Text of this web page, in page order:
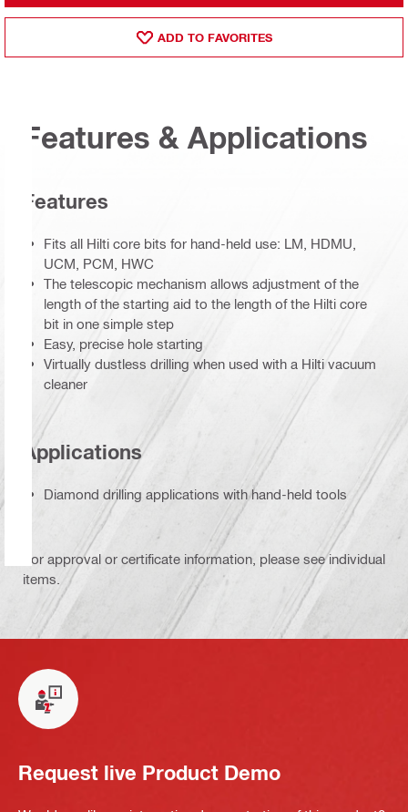
ADD TO FAVORITES
Features & Applications
Features
Fits all Hilti core bits for hand-held use: LM, HDMU,
UCM, PCM, HWC
The telescopic mechanism allows adjustment of the
length of the starting aid to the length of the Hilti core
bit in one simple step
Easy, precise hole starting
Virtually dustless drilling when used with a Hilti vacuum
cleaner
Applications
Diamond drilling applications with hand-held tools
For approval or certificate information, please see individual
items.
Request live Product Demo